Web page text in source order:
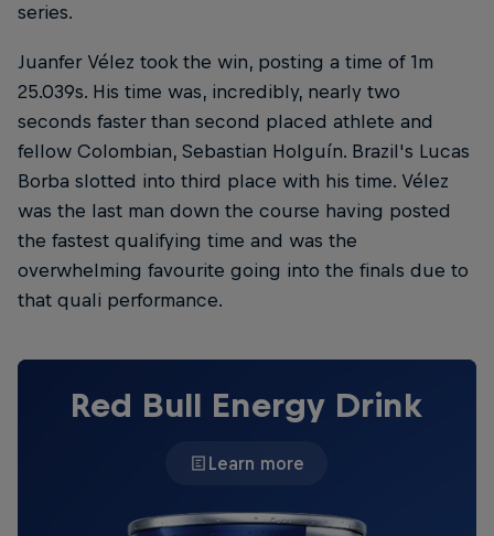
series.
Juanfer Vélez took the win, posting a time of 1m
25.039s. His time was, incredibly, nearly two
seconds faster than second placed athlete and
fellow Colombian, Sebastian Holguín. Brazil's Lucas
Borba slotted into third place with his time. Vélez
was the last man down the course having posted
the fastest qualifying time and was the
overwhelming favourite going into the finals due to
that quali performance.
Red Bull Energy Drink
Learn more